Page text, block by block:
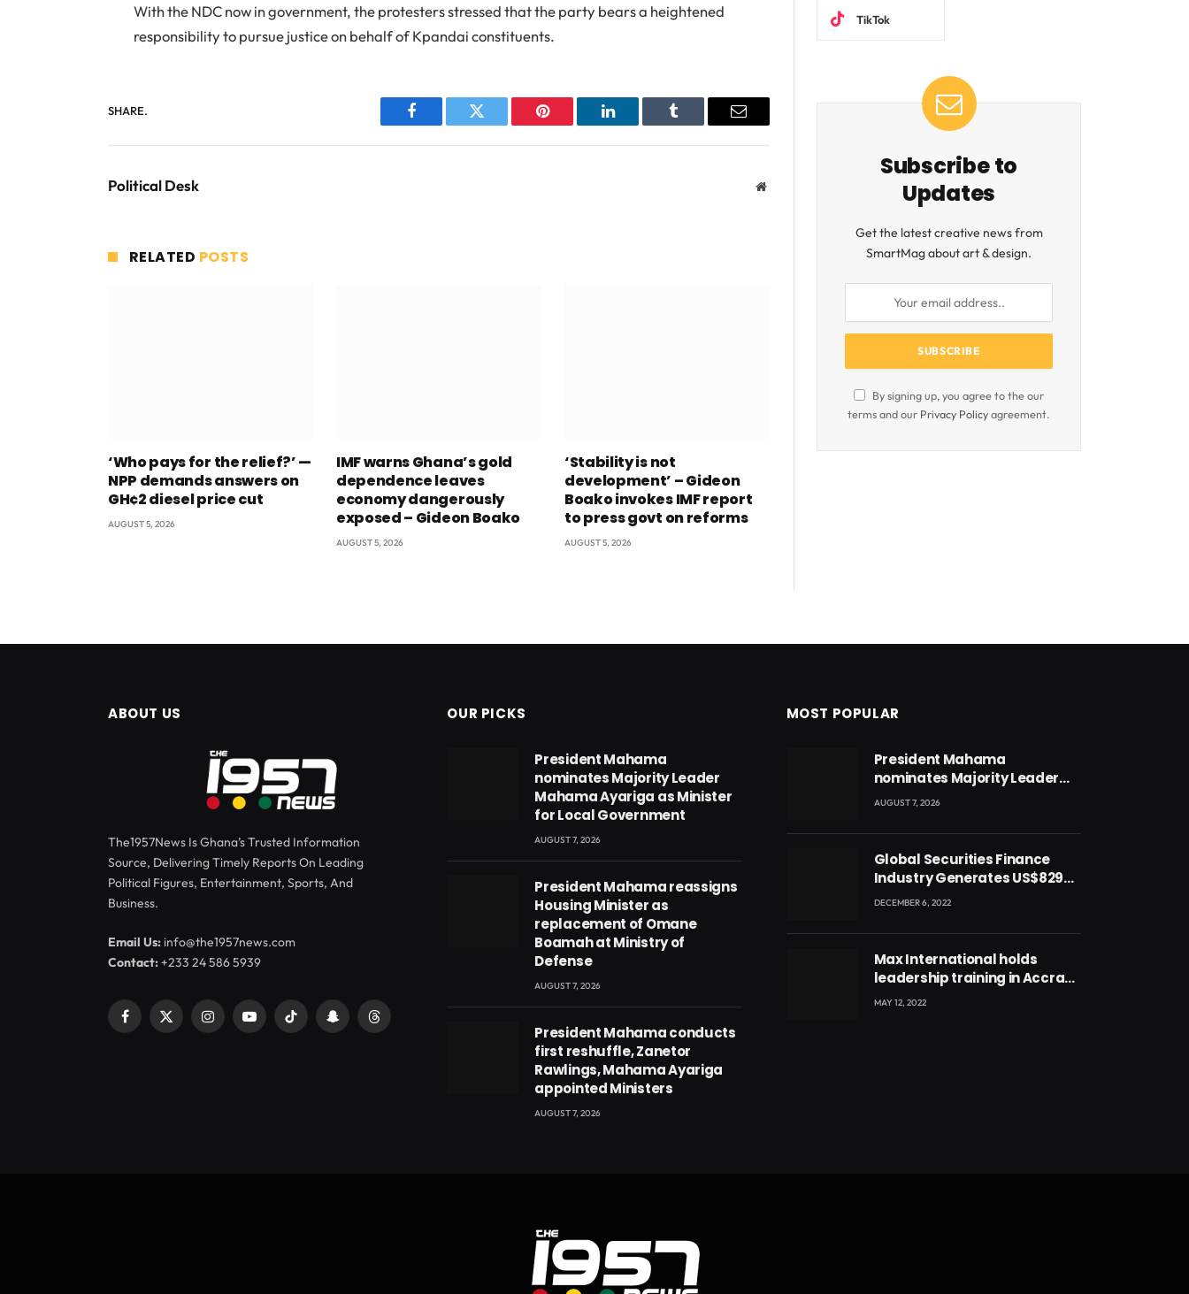
With the NDC now in government, the protesters stressed that the party bears a heightened
responsibility to pursue justice on behalf of Kpandai constituents.
SHARE.
Facebook Twitter Pinterest LinkedIn Tumblr Email
Political Desk Website
RELATED POSTS
‘Who pays for the relief?’ —
NPP demands answers on
GH¢2 diesel price cut
AUGUST 5, 2026
IMF warns Ghana’s gold
dependence leaves
economy dangerously
exposed – Gideon Boako
AUGUST 5, 2026
‘Stability is not
development’ – Gideon
Boako invokes IMF report
to press govt on reforms
AUGUST 5, 2026
TikTok
Subscribe to
Updates
Get the latest creative news from
SmartMag about art & design.
By signing up, you agree to the our
terms and our Privacy Policyagreement.
ABOUT US
The1957News Is Ghana’s Trusted Information
Source, Delivering Timely Reports On Leading
Political Figures, Entertainment, Sports, And
Business.
Email Us: info@the1957news.com
Contact:+233 24 586 5939
Facebook
X
InstagramYouTubeTikTok SnapchatThreads
OUR PICKS
President Mahama
nominates Majority Leader
Mahama Ayariga as Minister
for Local Government
AUGUST 7, 2026
President Mahama reassigns
Housing Minister as
replacement of Omane
Boamah at Ministry of
Defense
AUGUST 7, 2026
President Mahama conducts
first reshuffle, Zanetor
Rawlings, Mahama Ayariga
appointed Ministers
AUGUST 7, 2026
MOST POPULAR
President Mahama
nominates Majority Leader
Mahama Ayariga as Minister
AUGUST 7, 2026
Global Securities Finance
Industry Generates US$829
Million
DECEMBER 6, 2022
Max International holds
leadership training in Accra
with CEO Joseph Voyticky
MAY 12, 2022